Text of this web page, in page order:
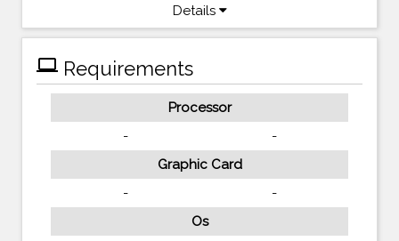
Details
computer Requirements
Processor
-
-
Graphic Card
-
-
Os